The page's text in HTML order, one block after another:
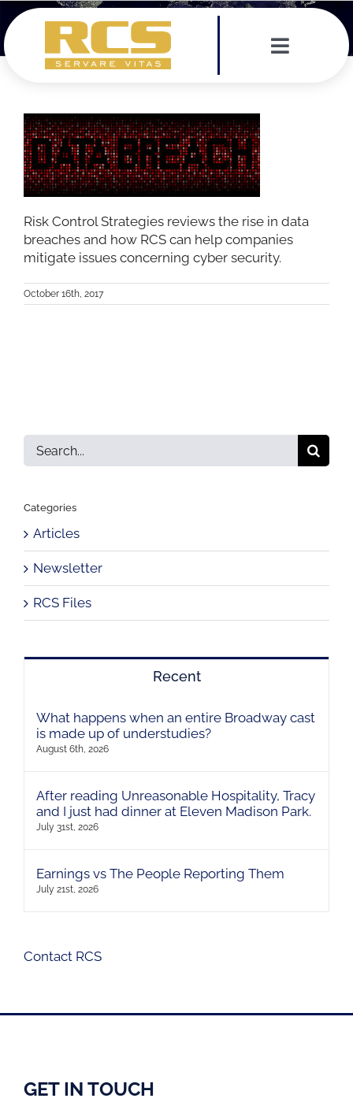
Skip
to
content
Toggle
Leadership Team
Testimonials
News
Contact
Risk Control Strategies reviews the rise in data
breaches and how RCS can help companies
mitigate issues concerning cyber security.
October 16th, 2017
Search
for:
Categories
Articles
Newsletter
RCS Files
Recent
What happens when an entire Broadway cast
is made up of understudies?
August 6th, 2026
After reading Unreasonable Hospitality, Tracy
and I just had dinner at Eleven Madison Park.
July 31st, 2026
Earnings vs The People Reporting Them
July 21st, 2026
Contact RCS
GET IN TOUCH